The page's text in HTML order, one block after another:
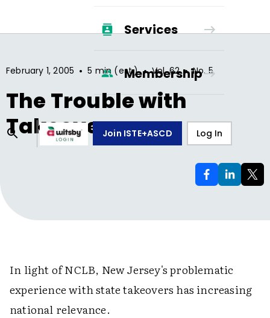
Services
Membership
Join ISTE+ASCD Log In
February 1, 2005 • 5 min (est.) • Vol.62 • No.5
The Trouble with
Takeovers
In light of NCLB, New Jersey's problematic
experience with state takeovers has increasing
national relevance.